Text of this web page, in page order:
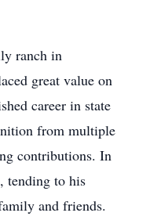
ranch in
great value on
career in state
from multiple
contributions. In
tending to his
and friends.